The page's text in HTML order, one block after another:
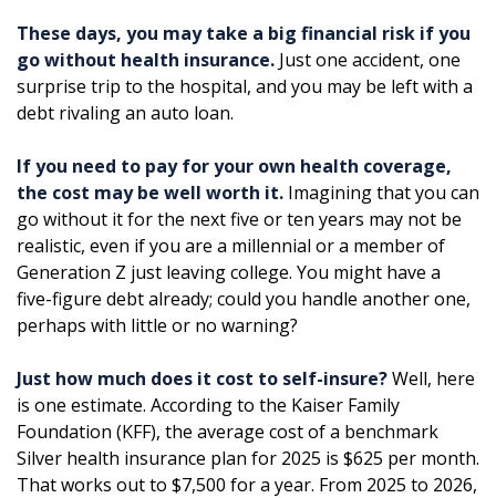
These days, you may take a big financial risk if you
go without health insurance. Just one accident, one
surprise trip to the hospital, and you may be left with a
debt rivaling an auto loan.
If you need to pay for your own health coverage,
the cost may be well worth it. Imagining that you can
go without it for the next five or ten years may not be
realistic, even if you are a millennial or a member of
Generation Z just leaving college. You might have a
five-figure debt already; could you handle another one,
perhaps with little or no warning?
Just how much does it cost to self-insure?Well, here
is one estimate. According to the Kaiser Family
Foundation (KFF), the average cost of a benchmark
Silver health insurance plan for 2025 is $625 per month.
That works out to $7,500 for a year. From 2025 to 2026,